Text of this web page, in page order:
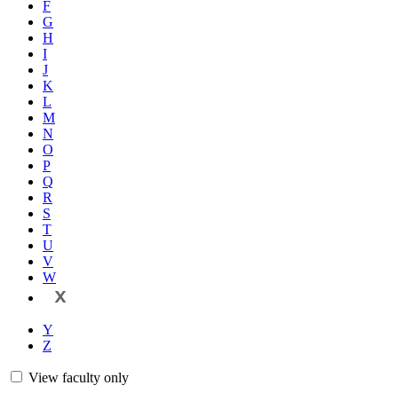
F
G
H
I
J
K
L
M
N
O
P
Q
R
S
T
U
V
W
X
Y
Z
View faculty only